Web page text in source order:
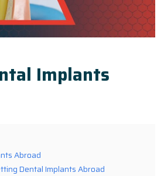
Implants
Abroad
Dental Implants Abroad